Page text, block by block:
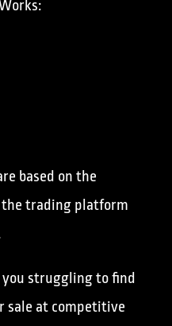
based on the
trading platform
you struggling to find
sale at competitive